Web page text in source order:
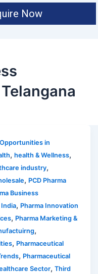
Now
in
,health & Wellness,
industry,
, PCD Pharma
Business
India, Pharma Innovation
, Pharma Marketing &
,
, Pharmaceutical
, Pharmaceutical
Sector,Third